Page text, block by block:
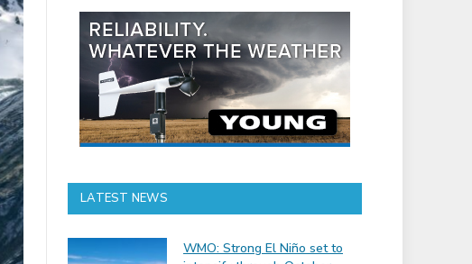
LATEST NEWS
WMO: Strong El Niño set to